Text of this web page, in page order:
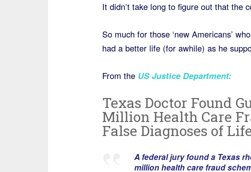
It didn’t take long to figure out that the
So much for those ‘new Americans’
had a better life (for awhile) as he
From the US Justice Department:
Texas Doctor Found
Million Health Care
False Diagnoses of
A federal jury found a Texas
million health care fraud